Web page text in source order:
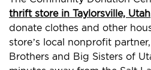
thrift store in Taylorsville, Utah
donate clothes and other
store’s local nonprofit
Brothers and Big Sisters of